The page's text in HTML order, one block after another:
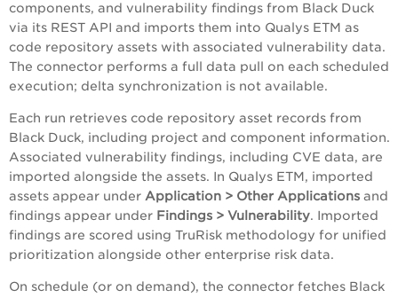
components, and vulnerability findings from Black Duck
via its REST API and imports them into Qualys ETM as
code repository assets with associated vulnerability data.
The connector performs a full data pull on each scheduled
execution; delta synchronization is not available.
Each run retrieves code repository asset records from
Black Duck, including project and component information.
Associated vulnerability findings, including CVE data, are
imported alongside the assets. In Qualys ETM, imported
assets appear under Application > Other Applications and
findings appear under Findings > Vulnerability. Imported
findings are scored using TruRisk methodology for unified
prioritization alongside other enterprise risk data.
On schedule (or on demand), the connector fetches Black